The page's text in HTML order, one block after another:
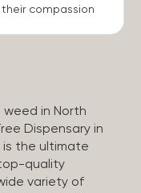
compassion
in North
Dispensary in
is the ultimate
quality
variety of